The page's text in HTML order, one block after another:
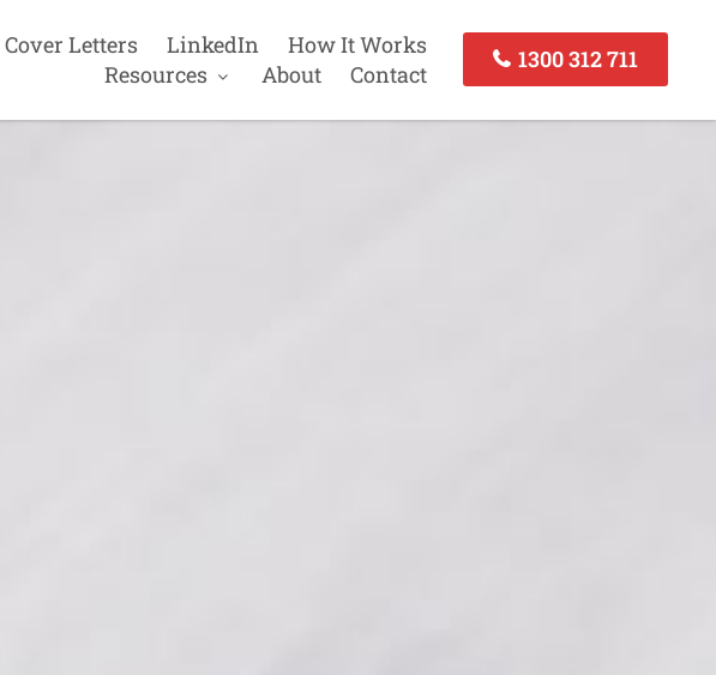
Cover Letters LinkedIn
How It Works
Resources
About Contact
1300 312 711